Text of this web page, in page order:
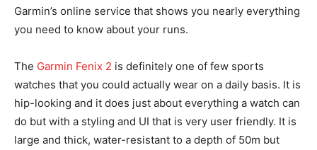
Garmin’s online service that shows you nearly everything
you need to know about your runs.
The Garmin Fenix 2 is definitely one of few sports
watches that you could actually wear on a daily basis. It is
hip-looking and it does just about everything a watch can
do but with a styling and UI that is very user friendly. It is
large and thick, water-resistant to a depth of 50m but